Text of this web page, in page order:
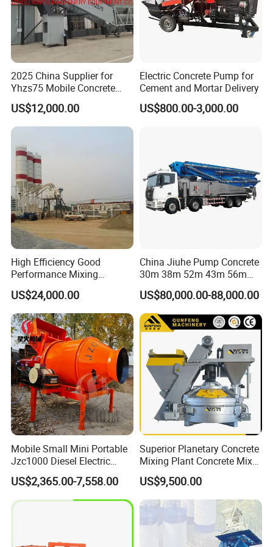
2025 China Supplier for
Yhzs75 Mobile Concrete
Batching Plant/Mobile
Concrete Mixing Plant
US$12,000.00
Electric Concrete Pump for
Cement and Mortar Delivery
US$800.00-3,000.00
High Efficiency Good
Performance Mixing
Concrete Plant Stationary
Concrete Mixing and
Batching Plant Hzs75
Professional Factory
US$24,000.00
China Jiuhe Pump Concrete
30m 38m 52m 43m 56m
58m 62m 70m Truck
Mounted Concrete Pump
Price Cement Concrete
Boom Pump Concrete Pump
Truck for Sale
US$80,000.00-88,000.00
Mobile Small Mini Portable
Jzc1000 Diesel Electric
Manual Towable Self
Loading Concrete Auto
Cement Truck Mixer
Machine
US$2,365.00-7,558.00
Superior Planetary Concrete
Mixing Plant Concrete Mixer
for Large-Scale
Construction Needs
US$9,500.00